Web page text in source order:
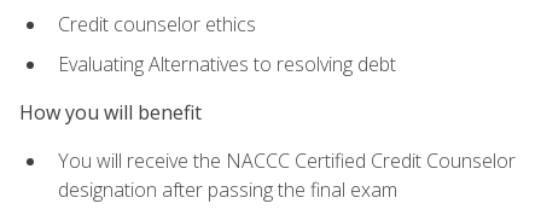
Credit counselor ethics
Evaluating Alternatives to resolving debt
How you will benefit
You will receive the NACCC Certified Credit Counselor
designation after passing the final exam